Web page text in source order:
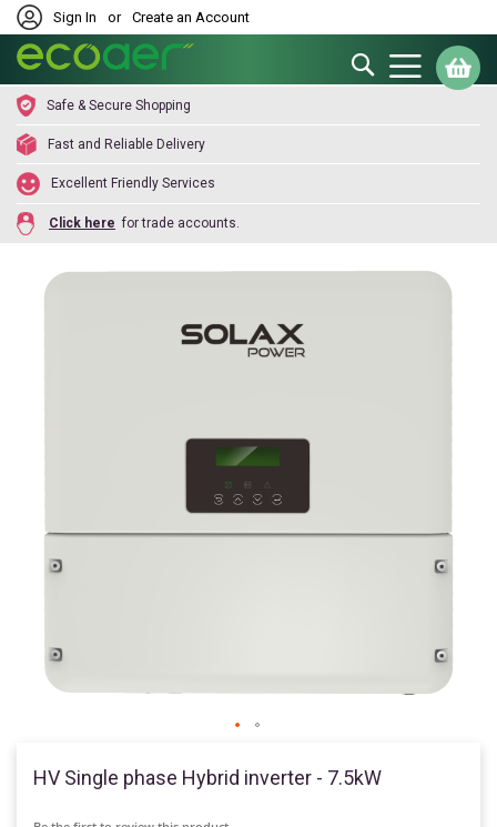
Sign In or Create an Account
Search
Safe & Secure Shopping
Fast and Reliable Delivery
Excellent Friendly Services
Click here for trade accounts.
HV Single phase Hybrid inverter - 7.5kW
beginning